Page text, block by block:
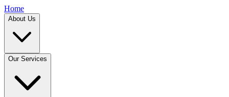
Home
About Us
Our Services